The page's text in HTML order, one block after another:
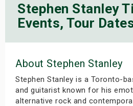
Stephen Stanley
Events, Tour
About Stephen Stanley
Stephen Stanley is a Toronto-
and guitarist known for his
alternative rock and
Weekend
Shows